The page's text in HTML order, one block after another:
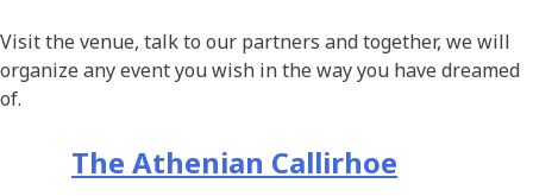
Visit the venue, talk to our partners and together, we will
organize any event you wish in the way you have dreamed
of.
The Athenian Callirhoe